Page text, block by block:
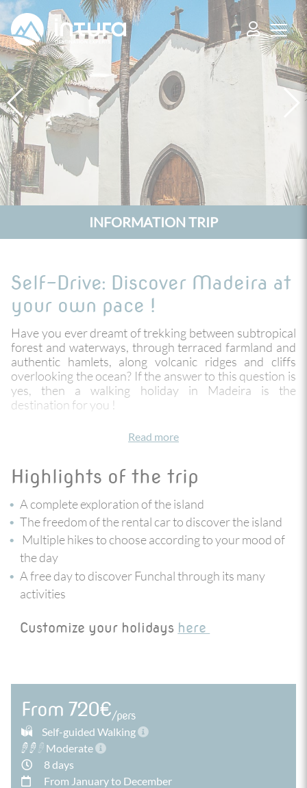
INFORMATION TRIP
Self-Drive: Discover Madeira at
your own pace !
Have you ever dreamt of trekking between subtropical
forest and waterways, through terraced farmland and
authentic hamlets, along volcanic ridges and cliffs
overlooking the ocean? If the answer to this question is
yes, then a walking holiday in Madeira is the
destination for you !
An island in the Atlantic Ocean, much like a floating
Staying in 3 very different parts of the island, on the
north and south coasts, you can explore the most
beautiful corners of Madeira with your rental car. You
choose the rhythm of your day: get up early or get up
late, easy hiking or the more challenging, it is up to you!
Whatever you choose, our hand-picked hikes will give
you a complete view of the island with 2 consecutive
nights at each stage to fully explore and enjoy the area.
to discover this charming and lively city.
Read more
Highlights of the trip
A complete exploration of the island
The freedom of the rental car to discover the island
Multiple hikes to choose according to your mood of
the day
A free day to discover Funchal through its many
activities
Customize your holidays here
From 720€/pers
Self-guided Walking
Moderate
8 days
From January to December
Cookies management panel